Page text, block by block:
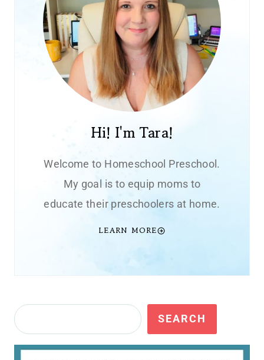
Hi! I'm Tara!
Welcome to Homeschool Preschool.
My goal is to equip moms to
educate their preschoolers at home.
LEARN MORE
Search SEARCH